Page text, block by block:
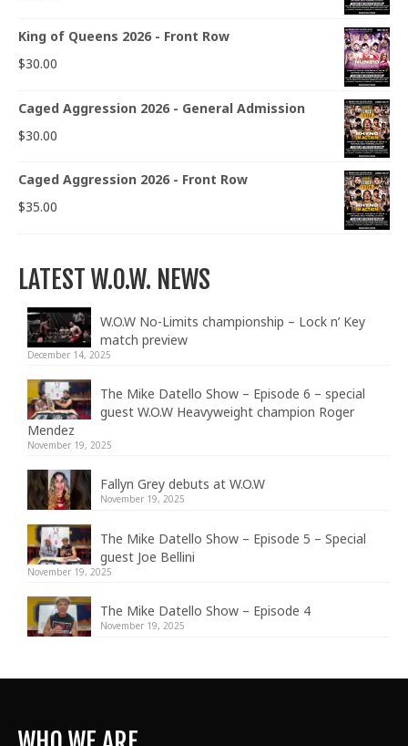
King of Queens 2026 - Front Row
$30.00
Caged Aggression 2026 - General Admission
$30.00
Caged Aggression 2026 - Front Row
$35.00
LATEST W.O.W. NEWS
W.O.W No-Limits championship – Lock n’ Key
match preview
December 14, 2025
The Mike Datello Show – Episode 6 – special
guest W.O.W Heavyweight champion Roger
Mendez
November 19, 2025
Fallyn Grey debuts at W.O.W
November 19, 2025
The Mike Datello Show – Episode 5 – Special
guest Joe Bellini
November 19, 2025
The Mike Datello Show – Episode 4
November 19, 2025